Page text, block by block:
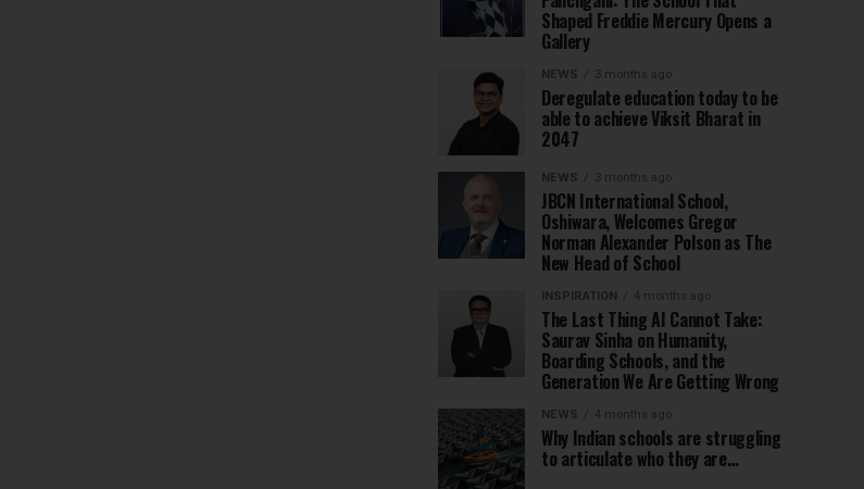
Shaped Freddie Mercury Opens a
Gallery
NEWS 3 months ago
Deregulate education today to be
able to achieve Viksit Bharat in
2047
NEWS 3 months ago
JBCN International School,
Oshiwara, Welcomes Gregor
Norman Alexander Polson as The
New Head of School
INSPIRATION 4 months ago
The Last Thing AI Cannot Take:
Saurav Sinha on Humanity,
Boarding Schools, and the
Generation We Are Getting Wrong
NEWS 4 months ago
Why Indian schools are struggling
to articulate who they are…